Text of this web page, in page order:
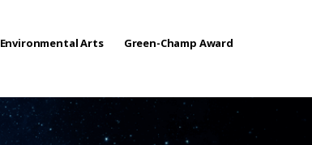
Environmental Arts Green-Champ Award